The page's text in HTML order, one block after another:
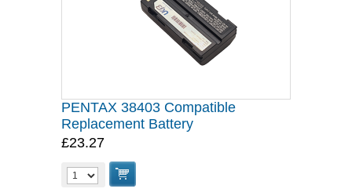
PENTAX 38403 Compatible
Replacement Battery
£23.27